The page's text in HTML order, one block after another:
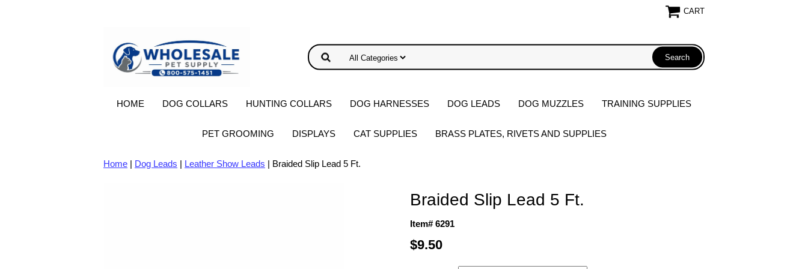
CART
HOME DOG COLLARS HUNTING COLLARS DOG HARNESSES DOG LEADS DOG MUZZLES TRAINING SUPPLIES
PET GROOMING DISPLAYS CAT SUPPLIES BRASS PLATES, RIVETS AND SUPPLIES
Home | Dog Leads | Leather Show Leads | Braided Slip Lead 5 Ft.
Braided Slip Lead 5 Ft.
Item# 6291
$9.50